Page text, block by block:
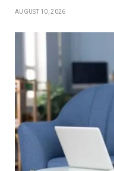
AUGUST 10, 2026